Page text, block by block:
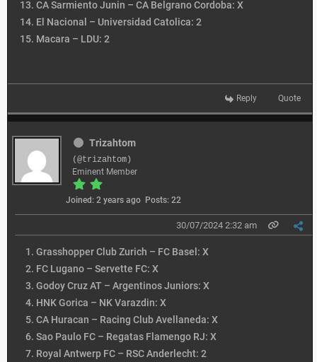
CA Sarmiento Junin – CA Belgrano Cordoba: X
El Nacional – Universidad Catolica: 2
Macara – LDU: 2
Reply Quote
Trizahtom
(@trizahtom)
Eminent Member
Joined: 2 years ago Posts: 22
30/07/2024 2:32 am
Grasshopper Club Zurich – FC Basel: X
FC Lugano – Servette FC: X
Godoy Cruz AT – Argentinos Juniors: X
HNK Gorica – NK Varazdin: X
CA Huracan – Racing Club Avellaneda: X
Sao Paulo FC – Regatas Flamengo RJ: X
Royal Antwerp FC – RSC Anderlecht: 2